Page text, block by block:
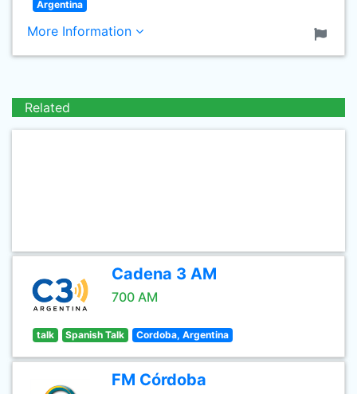
Argentina
More Information
Related
Cadena 3 AM
700 AM
talk Spanish Talk Cordoba, Argentina
FM Córdoba